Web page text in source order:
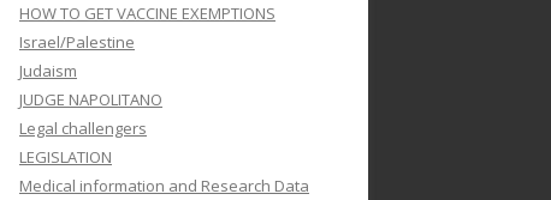
HOW TO GET VACCINE EXEMPTIONS
Israel/Palestine
Judaism
JUDGE NAPOLITANO
Legal challengers
LEGISLATION
Medical information and Research Data